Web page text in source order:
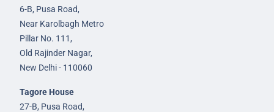
6-B, Pusa Road,
Near Karolbagh Metro
Pillar No. 111,
Old Rajinder Nagar,
New Delhi - 110060
Tagore House
27-B, Pusa Road,